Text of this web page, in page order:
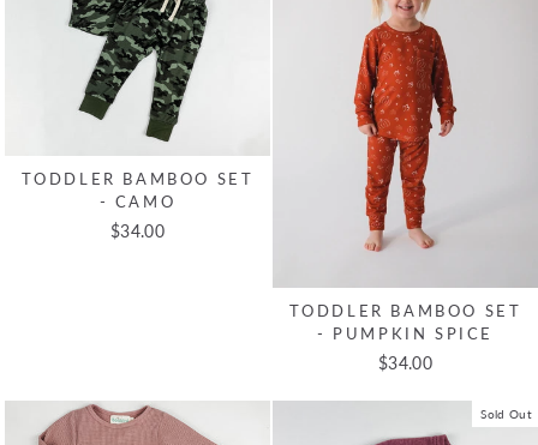
TODDLER BAMBOO SET
- CAMO
$34.00
TODDLER BAMBOO SET
- PUMPKIN SPICE
$34.00
Sold Out